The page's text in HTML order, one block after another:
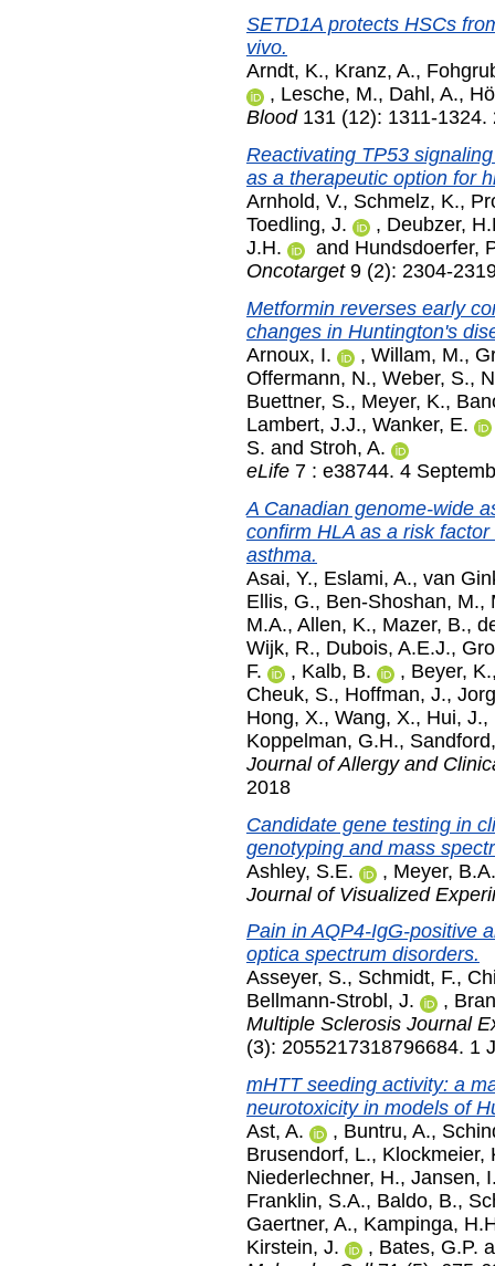
SETD1A protects HSCs
vivo.
Arndt, K., Kranz, A.,
, Lesche, M., Dahl, A.,
Blood131 (12): 1311-1324.
Reactivating TP53
as a therapeutic option for
Arnhold, V., Schmelz, K.,
Toedling, J.
, Deubzer,
J.H.
and Hundsdoerfer,
Oncotarget9 (2): 2304-
Metformin reverses early
changes in Huntington's
Arnoux, I.
, Willam, M.,
Offermann, N., Weber, S.,
Buettner, S., Meyer, K.,
Lambert, J.J., Wanker, E.
S. and Stroh, A.
eLife 7 : e38744. 4
A Canadian genome-wide
confirm HLA as a risk
asthma.
Asai, Y., Eslami, A., van
Ellis, G., Ben-Shoshan, M.,
M.A., Allen, K., Mazer, B.,
Wijk, R., Dubois, A.E.J.,
F.
, Kalb, B. , Beyer, K.
Cheuk, S., Hoffman, J.,
Hong, X., Wang, X., Hui, J.,
Koppelman, G.H.,
Journal of Allergy and
2018
Candidate gene testing in
genotyping and mass
Ashley, S.E.
, Meyer, B.A.
Journal of Visualized
Pain in AQP4-IgG-positive
optica spectrum disorders.
Asseyer, S., Schmidt, F.,
Bellmann-Strobl, J.
,
Multiple Sclerosis Journal
(3): 2055217318796684. 1
mHTT seeding activity: a
neurotoxicity in models of
Ast, A.
, Buntru, A.,
Brusendorf, L., Klockmeier,
Niederlechner, H., Jansen,
Franklin, S.A., Baldo, B.,
Gaertner, A., Kampinga,
Kirstein, J.
, Bates, G.P.